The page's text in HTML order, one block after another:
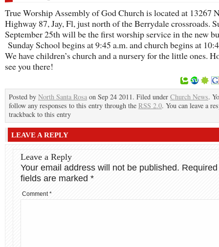
True Worship Assembly of God Church is located at 13267
Highway 87, Jay, Fl, just north of the Berrydale crossroads.
September 25th will be the first worship service in the new
Sunday School begins at 9:45 a.m. and church begins at
We have children’s church and a nursery for the little ones.
see you there!
Posted by North Santa Rosa on Sep 24 2011. Filed under Church News.
follow any responses to this entry through the RSS 2.0. You can leave a
trackback to this entry
LEAVE A REPLY
Leave a Reply
Your email address will not be published. Required
fields are marked *
Comment*